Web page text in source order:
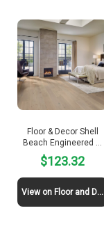
Floor & Decor Shell
Beach Engineered …
$123.32
View on Floor and Decor